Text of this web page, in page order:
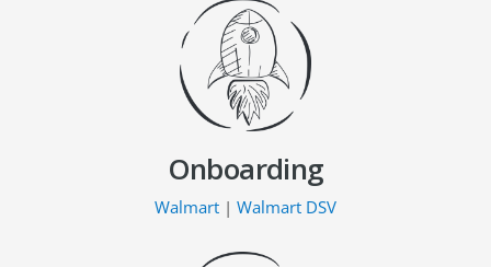
Onboarding
Walmart | Walmart DSV